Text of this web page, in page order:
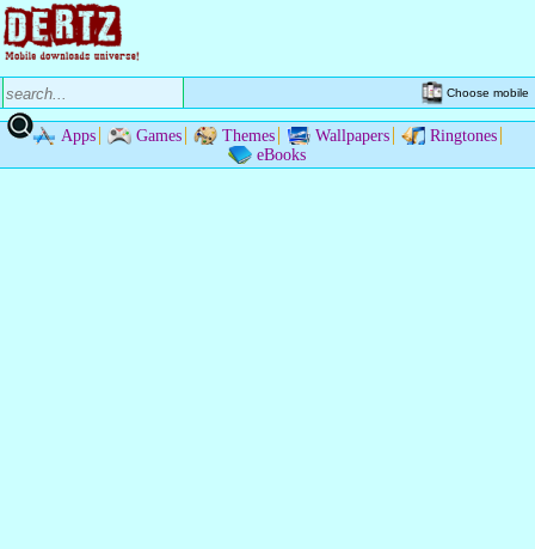
Choose mobile
Apps Games Themes Wallpapers
Ringtones
eBooks